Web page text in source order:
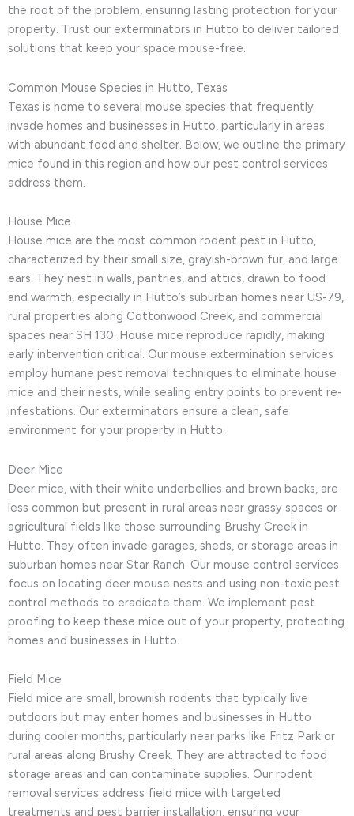
the root of the problem, ensuring lasting protection for your
property. Trust our exterminators in Hutto to deliver tailored
solutions that keep your space mouse-free.
Common Mouse Species in Hutto, Texas
Texas is home to several mouse species that frequently
invade homes and businesses in Hutto, particularly in areas
with abundant food and shelter. Below, we outline the primary
mice found in this region and how our pest control services
address them.
House Mice
House mice are the most common rodent pest in Hutto,
characterized by their small size, grayish-brown fur, and large
ears. They nest in walls, pantries, and attics, drawn to food
and warmth, especially in Hutto’s suburban homes near US-79,
rural properties along Cottonwood Creek, and commercial
spaces near SH 130. House mice reproduce rapidly, making
early intervention critical. Our mouse extermination services
employ humane pest removal techniques to eliminate house
mice and their nests, while sealing entry points to prevent re-
infestations. Our exterminators ensure a clean, safe
environment for your property in Hutto.
Deer Mice
Deer mice, with their white underbellies and brown backs, are
less common but present in rural areas near grassy spaces or
agricultural fields like those surrounding Brushy Creek in
Hutto. They often invade garages, sheds, or storage areas in
suburban homes near Star Ranch. Our mouse control services
focus on locating deer mouse nests and using non-toxic pest
control methods to eradicate them. We implement pest
proofing to keep these mice out of your property, protecting
homes and businesses in Hutto.
Field Mice
Field mice are small, brownish rodents that typically live
outdoors but may enter homes and businesses in Hutto
during cooler months, particularly near parks like Fritz Park or
rural areas along Brushy Creek. They are attracted to food
storage areas and can contaminate supplies. Our rodent
removal services address field mice with targeted
treatments and pest barrier installation, ensuring your